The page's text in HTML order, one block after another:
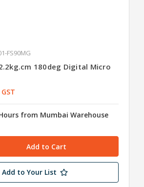
FS90MG
2.2kg.cm 180deg Digital Micro
from Mumbai Warehouse
Add to Your List